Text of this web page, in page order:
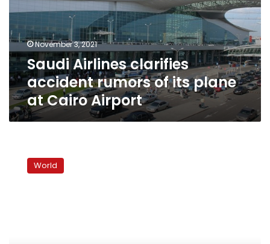
of
plane
Cairo
Airport
November 3, 2021
Saudi Airlines clarifies
accident rumors of its plane
at Cairo Airport
policeWorld